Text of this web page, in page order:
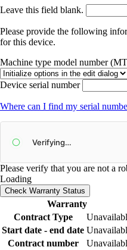
Leave this field blank.
Please provide the following
for this device.
Machine type model number
Device serial number
Where can I find my serial
Please verify that you are not a
Loading
Check Warranty Status
Warranty
Contract Type
Start date - end date
Contract number